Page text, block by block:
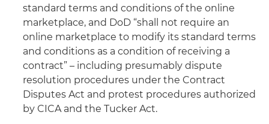
standard terms and conditions of the online
marketplace, and DoD “shall not require an
online marketplace to modify its standard terms
and conditions as a condition of receiving a
contract” – including presumably dispute
resolution procedures under the Contract
Disputes Act and protest procedures authorized
by CICA and the Tucker Act.